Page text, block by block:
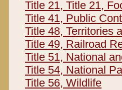
Title 21, Title 21,
Title 41, Public
Title 48, Territories
Title 49, Railroad
Title 51, National
Title 54, National
Title 56, Wildlife